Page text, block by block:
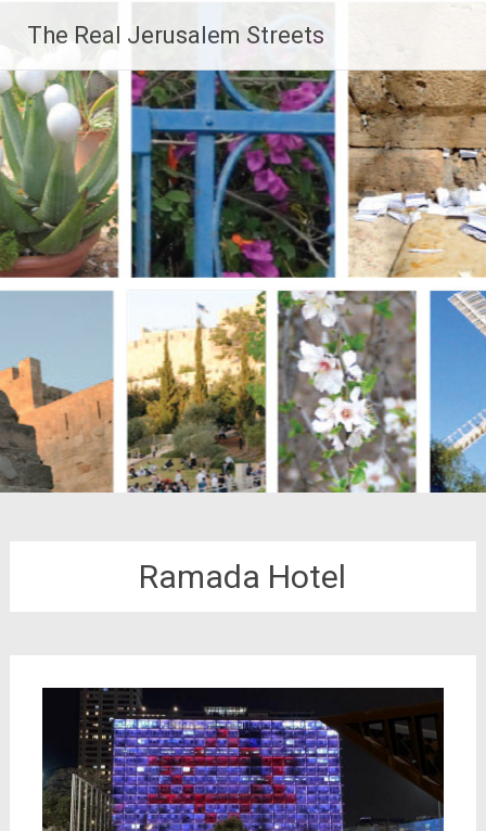
content
The Real Jerusalem Streets
Ramada Hotel